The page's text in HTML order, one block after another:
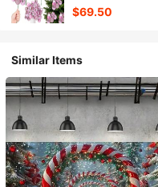
$69.50
Similar Items